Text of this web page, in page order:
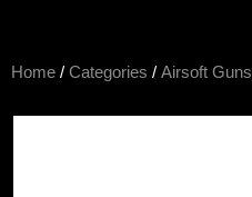
Home / Categories / Airsoft Guns